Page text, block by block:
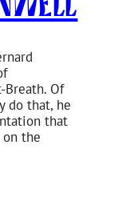
Breath. Of
do that, he
that
on the